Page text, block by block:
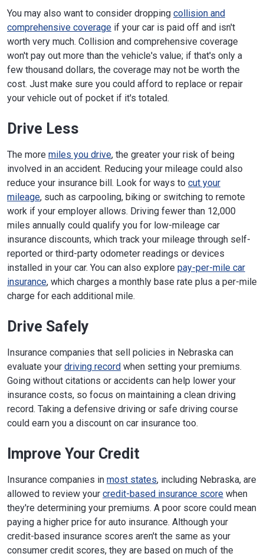
You may also want to consider dropping collision and
comprehensive coverage if your car is paid off and isn't
worth very much. Collision and comprehensive coverage
won't pay out more than the vehicle's value; if that's only a
few thousand dollars, the coverage may not be worth the
cost. Just make sure you could afford to replace or repair
your vehicle out of pocket if it's totaled.
Drive Less
The more miles you drive, the greater your risk of being
involved in an accident. Reducing your mileage could also
reduce your insurance bill. Look for ways to cut your
mileage, such as carpooling, biking or switching to remote
work if your employer allows. Driving fewer than 12,000
miles annually could qualify you for low-mileage car
insurance discounts, which track your mileage through self-
reported or third-party odometer readings or devices
installed in your car. You can also explore pay-per-mile car
insurance, which charges a monthly base rate plus a per-mile
charge for each additional mile.
Drive Safely
Insurance companies that sell policies in Nebraska can
evaluate your driving record when setting your premiums.
Going without citations or accidents can help lower your
insurance costs, so focus on maintaining a clean driving
record. Taking a defensive driving or safe driving course
could earn you a discount on car insurance too.
Improve Your Credit
Insurance companies in most states, including Nebraska, are
allowed to review your credit-based insurance score when
they're determining your premiums. A poor score could mean
paying a higher price for auto insurance. Although your
credit-based insurance scores aren't the same as your
consumer credit scores, they are based on much of the